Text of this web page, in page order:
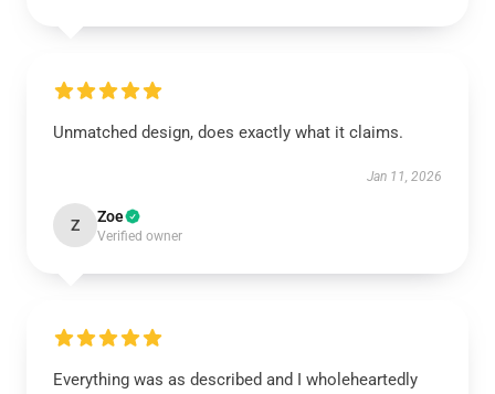
Unmatched design, does exactly what it claims.
Jan 11, 2026
Z Zoe
Verified owner
Everything was as described and I wholeheartedly